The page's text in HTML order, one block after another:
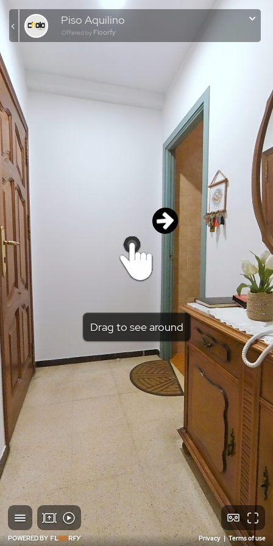
Drag to see around
POWERED BY Privacy | Terms of use
Piso Aquilino
Offered by Floorfy